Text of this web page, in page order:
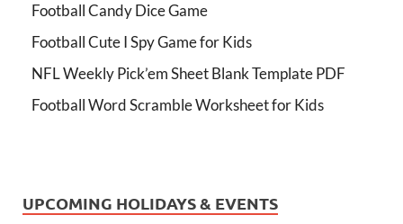
Football Candy Dice Game
Football Cute I Spy Game for Kids
NFL Weekly Pick’em Sheet Blank Template PDF
Football Word Scramble Worksheet for Kids
UPCOMING HOLIDAYS & EVENTS